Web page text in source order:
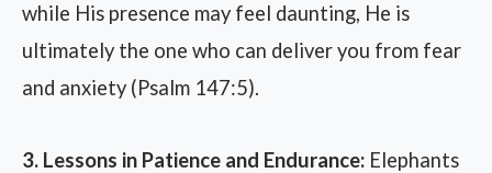
while His presence may feel daunting, He is
ultimately the one who can deliver you from fear
and anxiety (Psalm 147:5).
3. Lessons in Patience and Endurance: Elephants